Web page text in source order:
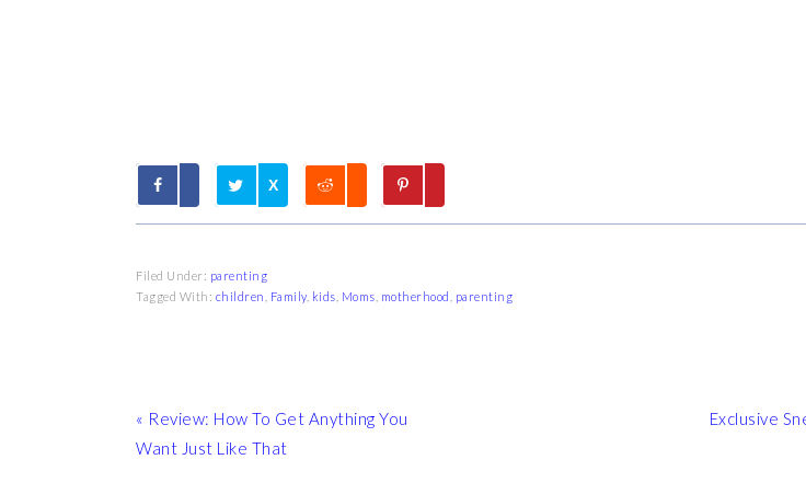
X
Filed Under: parenting
Tagged With: children Family, kids Moms motherhood parenting
Previous
Post:
« Review: How To Get Anything You
Want Just Like That
Next
Exclusive